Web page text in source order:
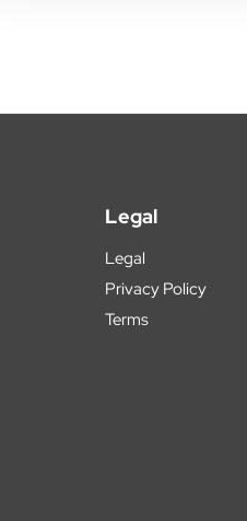
Legal
Legal
Privacy Policy
Terms